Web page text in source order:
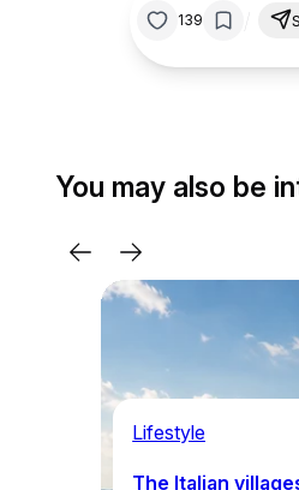
139
You may also be
Lifestyle
The Italian